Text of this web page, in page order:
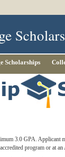
Scholarships
3.0 GPA. Applicant
program or at